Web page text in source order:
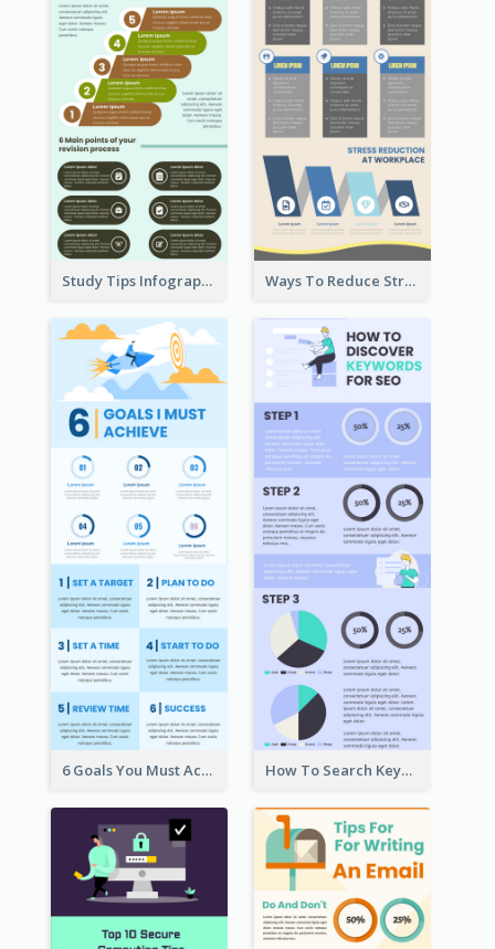
Study Tips Infographic Ways To Reduce Stress Infographic
6 Goals You Must Achieve Infographic How To Search Keywords Infographic